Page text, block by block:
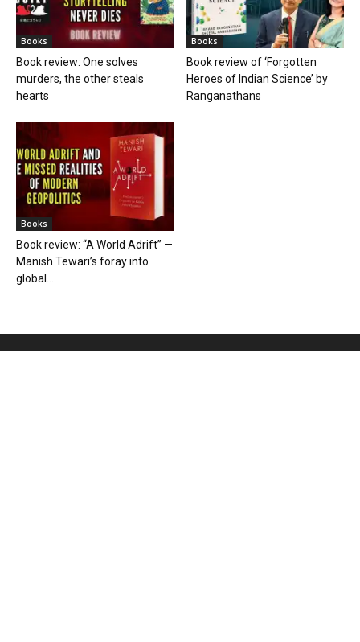
Books
Book review: One solves
murders, the other steals
hearts
Books
Book review of ‘Forgotten
Heroes of Indian Science’ by
Ranganathans
Books
Book review: “A World Adrift” —
Manish Tewari’s foray into
global...